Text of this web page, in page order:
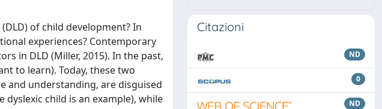
of child development? In
experiences? Contemporary
in DLD (Miller, 2015). In the past,
to learn). Today, these two
and understanding, are disguised
child is an example), while
Citazioni
ND
0
ND